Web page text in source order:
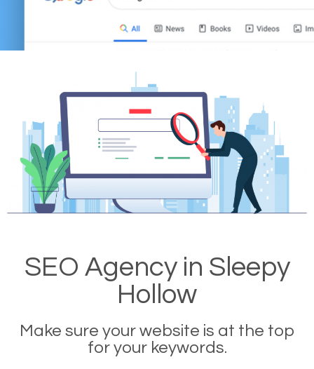
SEO Agency in Sleepy
Hollow
Make sure your website is at the top
for your keywords.